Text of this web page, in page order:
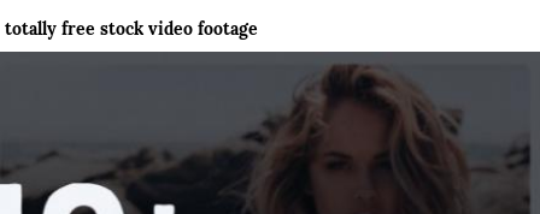
totally free stock video footage